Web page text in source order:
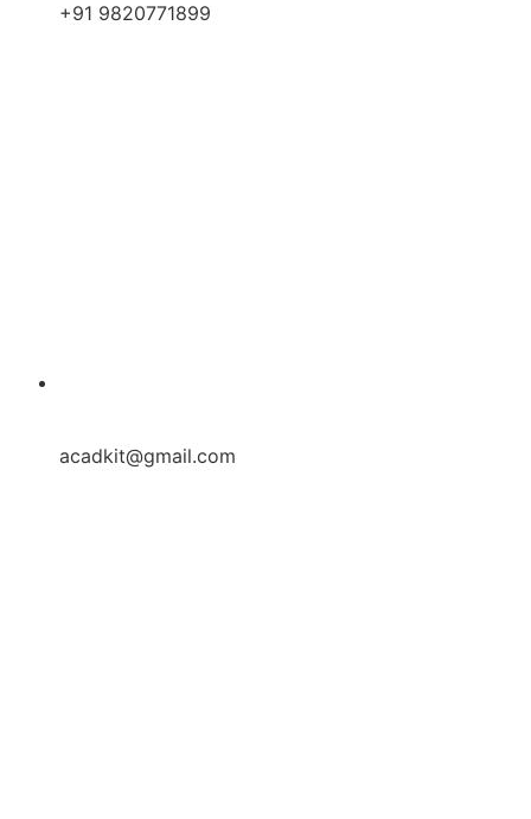
+91 9820771899
acadkit@gmail.com